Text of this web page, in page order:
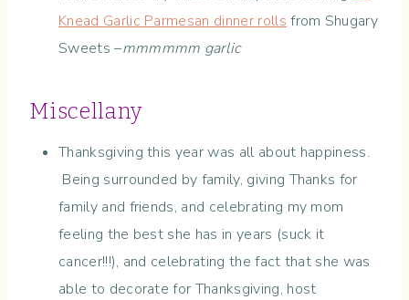
Knead Garlic Parmesan dinner rolls from Shugary
Sweets –mmmmmm garlic
Miscellany
Thanksgiving this year was all about happiness.
Being surrounded by family, giving Thanks for
family and friends, and celebrating my mom
feeling the best she has in years (suck it
cancer!!!), and celebrating the fact that she was
able to decorate for Thanksgiving, host